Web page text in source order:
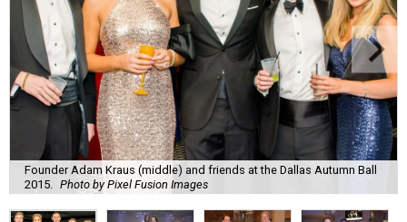
Founder Adam Kraus (middle) and friends at the Dallas Autumn Ball
2015.
Photo by Pixel Fusion Images